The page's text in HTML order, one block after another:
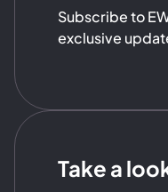
Subscribe to
exclusive
Take a